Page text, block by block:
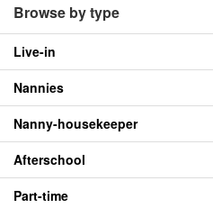
Browse by type
Live-in
Nannies
Nanny-housekeeper
Afterschool
Part-time